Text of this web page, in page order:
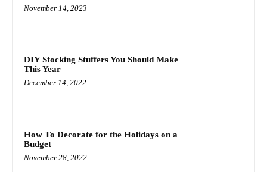
November 14, 2023
DIY Stocking Stuffers You Should Make
This Year
December 14, 2022
How To Decorate for the Holidays on a
Budget
November 28, 2022